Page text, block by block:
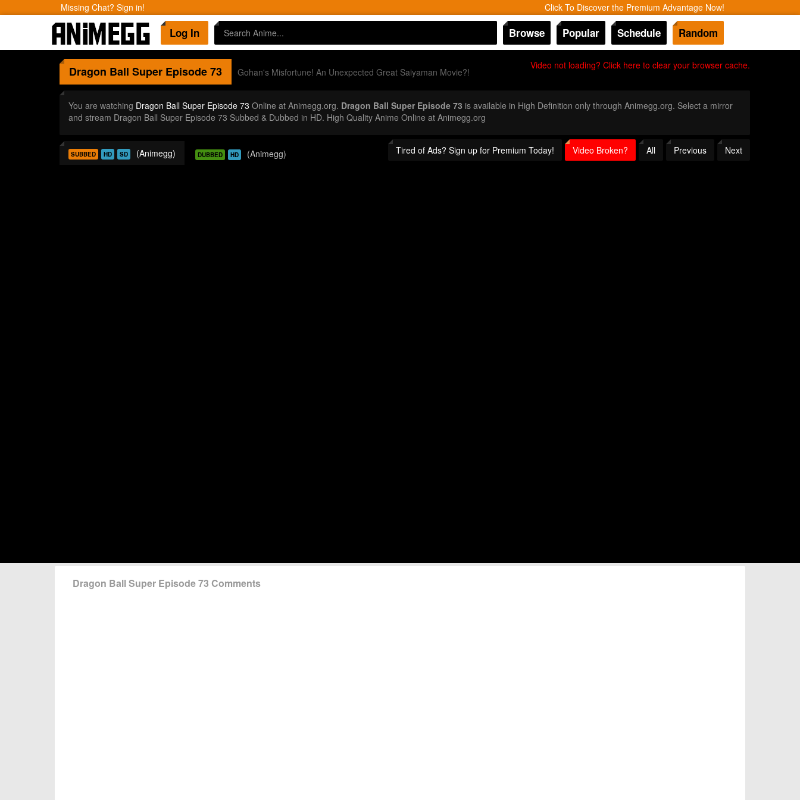
Missing Chat? Sign in! Click To Discover the Premium Advantage Now!
Log In Browse Popular Schedule Random
Video not loading? Click here to clear your browser cache.
Dragon Ball SuperEpisode 73 Gohan's Misfortune! An Unexpected Great Saiyaman Movie?!
You are watching Dragon Ball Super Episode 73 Online at Animegg.org. Dragon Ball Super Episode 73 is available in High Definition only through Animegg.org. Select a mirror
and stream Dragon Ball Super Episode 73 Subbed & Dubbed in HD. High Quality Anime Online at Animegg.org
Tired of Ads? Sign up for Premium Today! Video Broken? All Previous Next
SUBBED HD SD (Animegg) DUBBED HD (Animegg)
Dragon Ball Super Episode 73 Comments